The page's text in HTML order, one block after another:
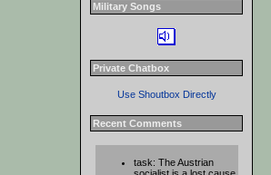
Military Songs
Private Chatbox
Use Shoutbox Directly
Recent Comments
task: The Austrian